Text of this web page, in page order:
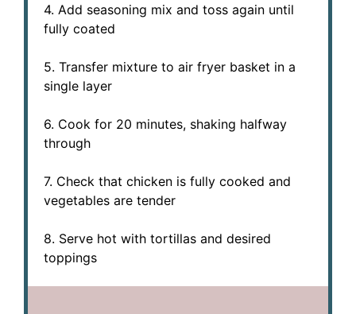
4. Add seasoning mix and toss again until
fully coated
5. Transfer mixture to air fryer basket in a
single layer
6. Cook for 20 minutes, shaking halfway
through
7. Check that chicken is fully cooked and
vegetables are tender
8. Serve hot with tortillas and desired
toppings